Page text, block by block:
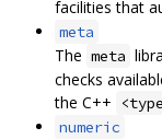
facilities that
meta
The meta
checks
the C++
numeric